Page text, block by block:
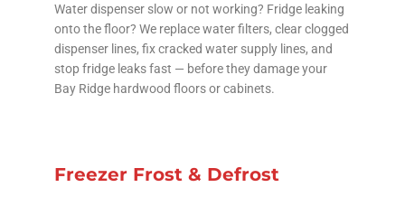
Water dispenser slow or not working? Fridge leaking
onto the floor? We replace water filters, clear clogged
dispenser lines, fix cracked water supply lines, and
stop fridge leaks fast — before they damage your
Bay Ridge hardwood floors or cabinets.
Freezer Frost & Defrost